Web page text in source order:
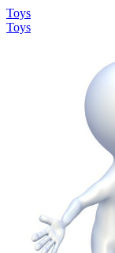
Toys
Toys